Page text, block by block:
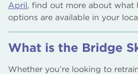
April, find out more about what
options are available in your
What is the Bridge
Whether you’re looking to